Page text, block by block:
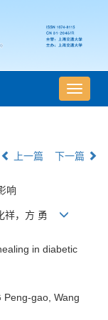
导
航
上一篇 下一篇
响
祥，方 勇
in diabetic
Peng-gao, Wang